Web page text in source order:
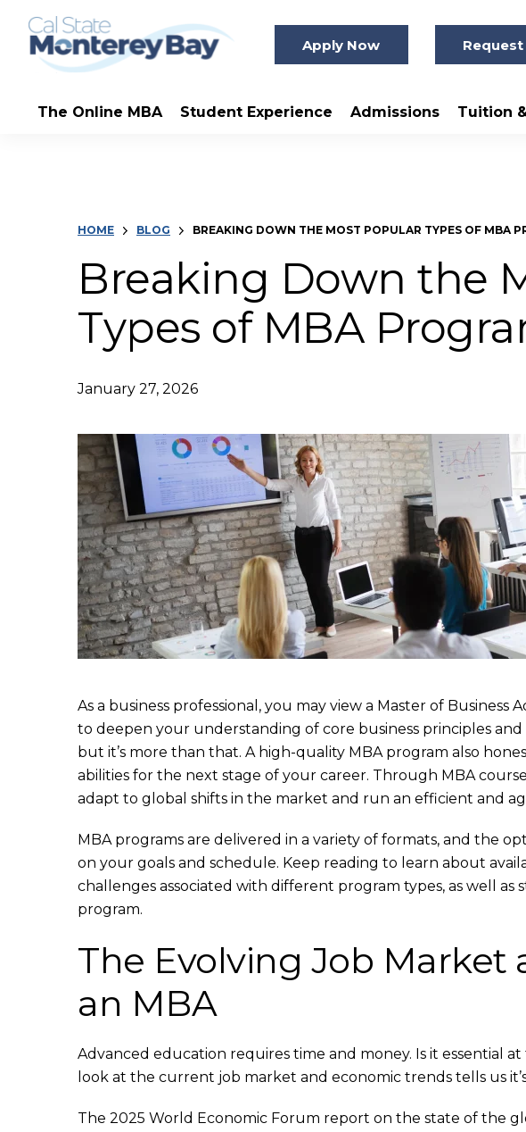
Apply Now
The Online MBA Student Experience Admissions Tuition
HOME BLOG BREAKING DOWN THE MOST POPULAR TYPES OF MBA
Breaking Down the
Types of MBA
January 27, 2026
As a business professional, you may view a Master of Business
to deepen your understanding of core business principles
but it’s more than that. A high-quality MBA program also
abilities for the next stage of your career. Through MBA
adapt to global shifts in the market and run an efficient and
MBA programs are delivered in a variety of formats, and the
on your goals and schedule. Keep reading to learn about
challenges associated with different program types, as well as
program.
The Evolving Job Market
an MBA
Advanced education requires time and money. Is it essential
look at the current job market and economic trends tells us
The 2025 World Economic Forum report on the state of the